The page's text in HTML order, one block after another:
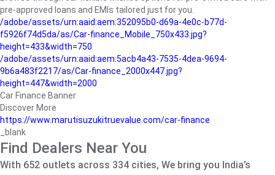
pre-approved loans and EMIs tailored just for you.
/adobe/assets/urn:aaid:aem:352095b0-d69a-4e0c-b77d-
f5926f74d5da/as/Car-finance_Mobile_750x433.jpg?
height=433&width=750
/adobe/assets/urn:aaid:aem:5acb4a43-7535-4dea-9694-
9b6a483f2217/as/Car-finance_2000x447.jpg?
height=447&width=2000
Car Finance Banner
Discover More
https://www.marutisuzukitruevalue.com/car-finance
_blank
Find Dealers Near You
With 652 outlets across 334 cities, We bring you India’s